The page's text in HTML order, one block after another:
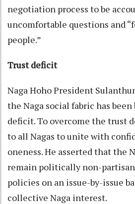
negotiation process to be
uncomfortable questions and
people.”
Trust deficit
Naga Hoho President
the Naga social fabric has
deficit. To overcome the trust
to all Nagas to unite with
oneness. He asserted that the
remain politically non-
policies on an issue-by-issue
collective Naga interest.